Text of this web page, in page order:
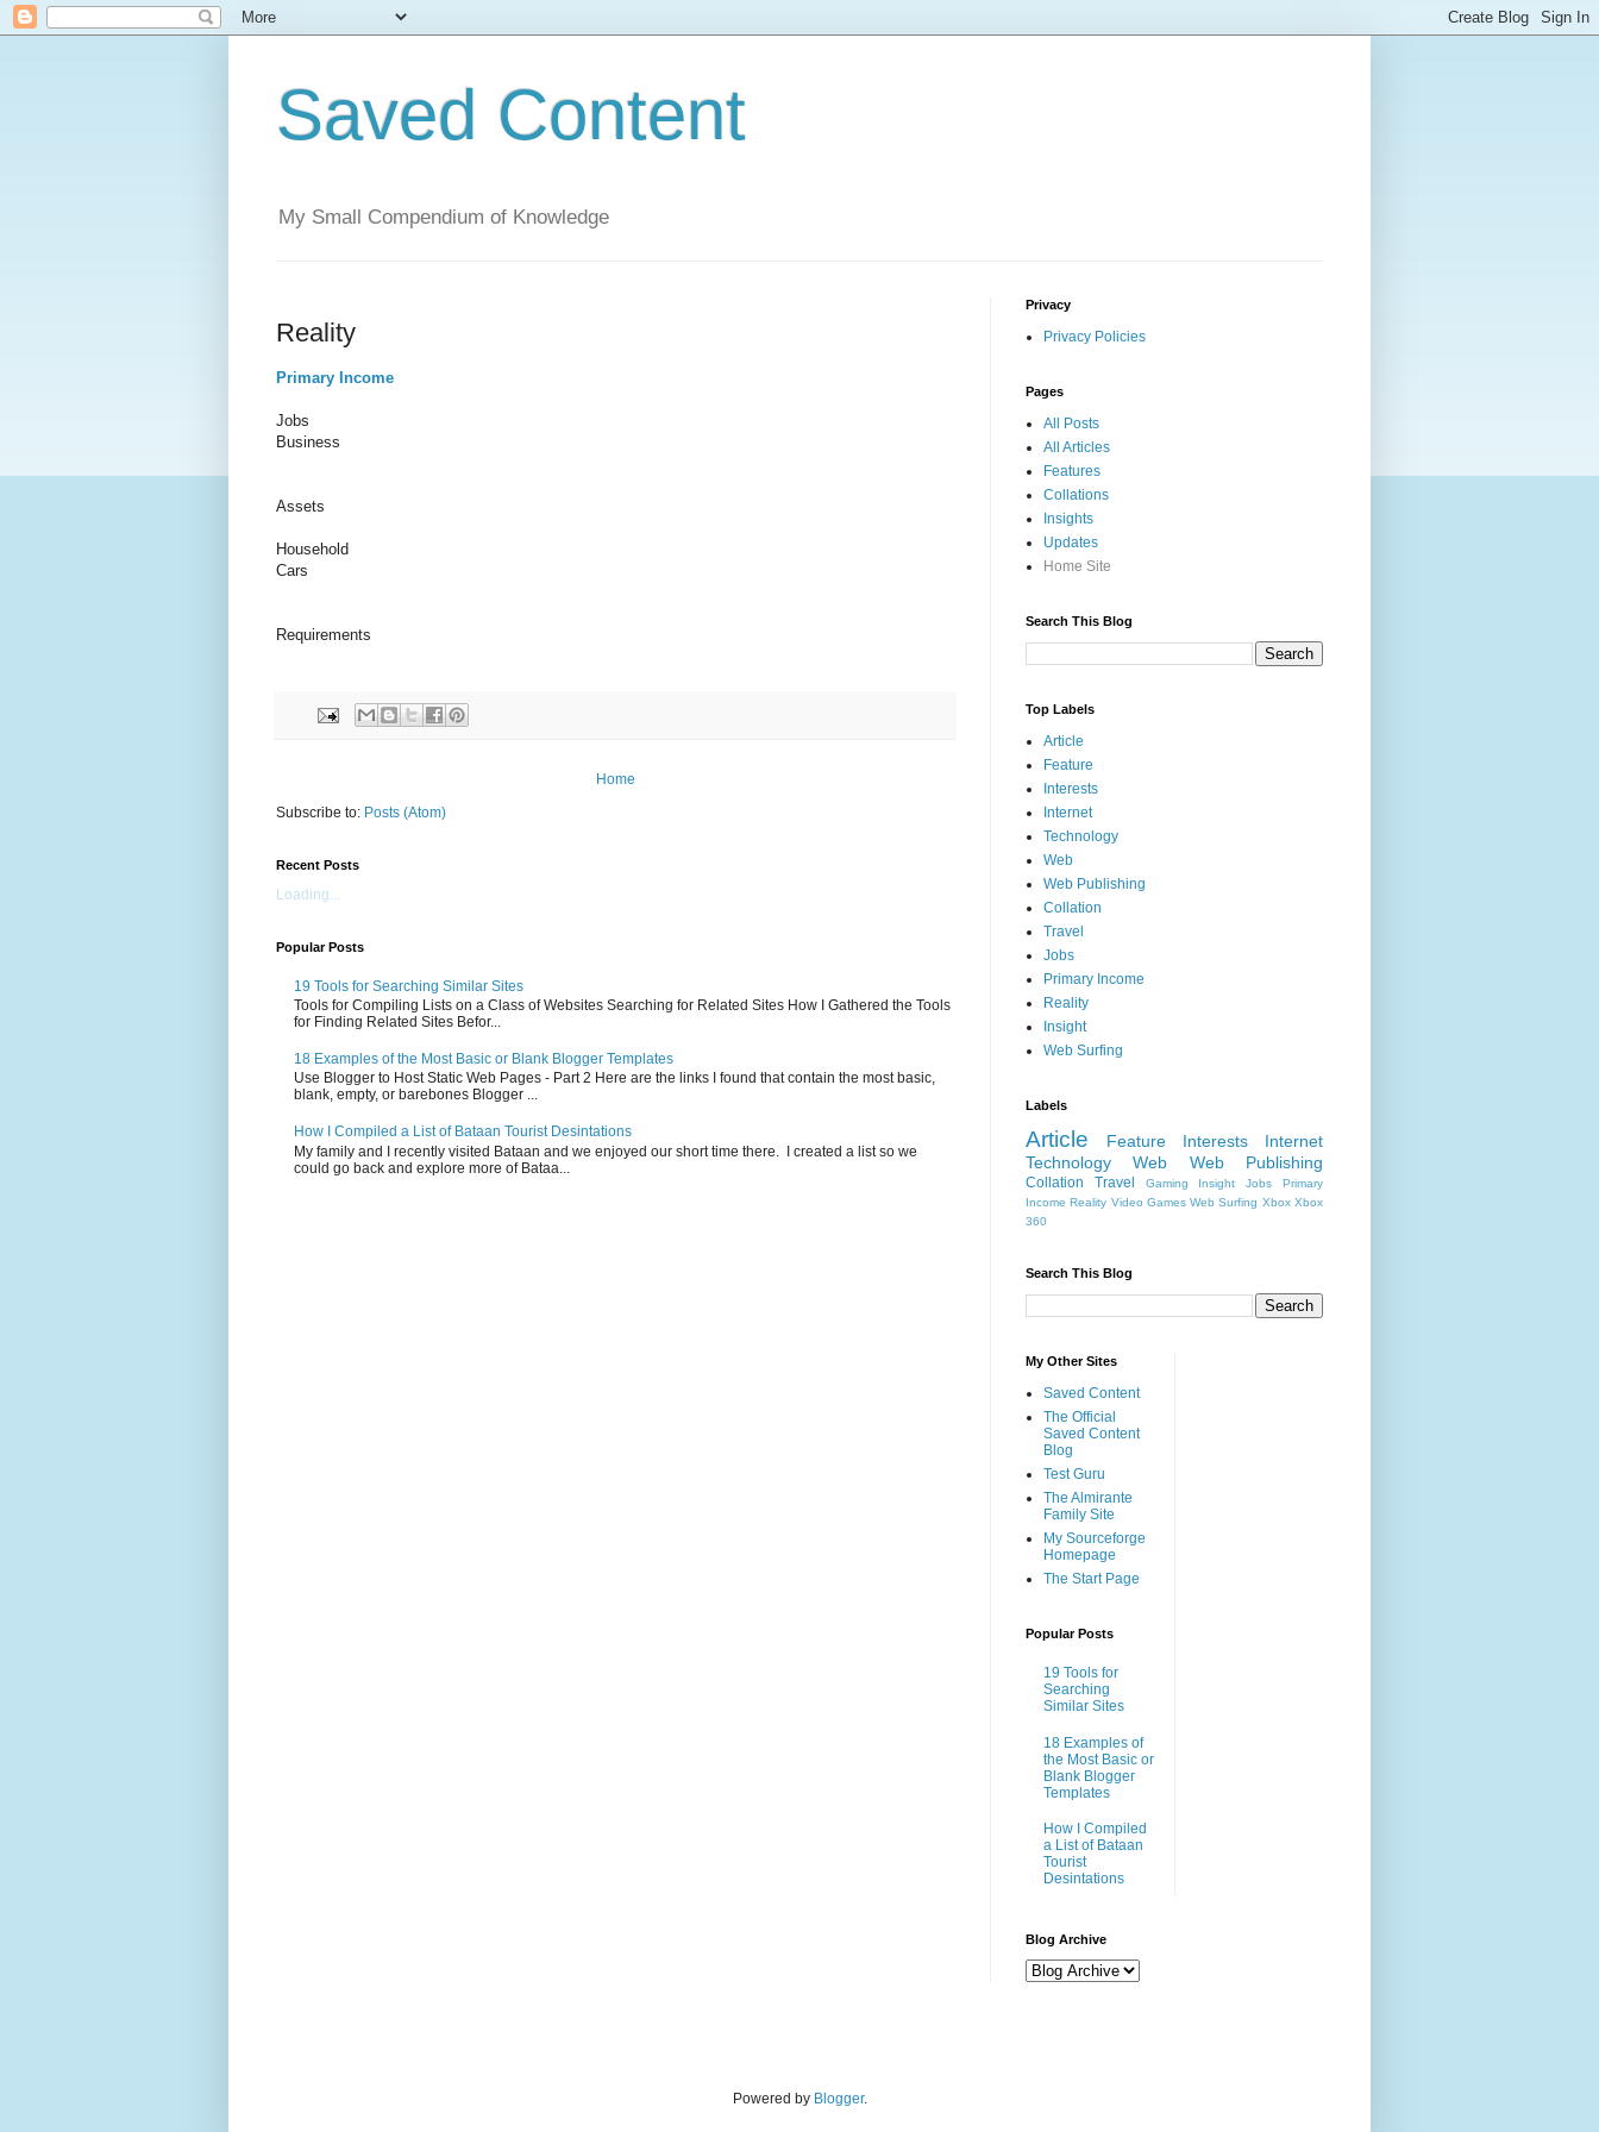
Saved Content
My Small Compendium of Knowledge
Reality
Primary Income
Jobs
Business
Assets
Household
Cars
Requirements
Home
Subscribe to: Posts (Atom)
Recent Posts
Loading...
Popular Posts
19 Tools for Searching Similar Sites
Tools for Compiling Lists on a Class of Websites Searching for Related Sites How I Gathered the Tools
for Finding Related Sites Befor...
18 Examples of the Most Basic or Blank Blogger Templates
Use Blogger to Host Static Web Pages - Part 2 Here are the links I found that contain the most basic,
blank, empty, or barebones Blogger ...
How I Compiled a List of Bataan Tourist Desintations
My family and I recently visited Bataan and we enjoyed our short time there. I created a list so we
could go back and explore more of Bataa...
Privacy
Privacy Policies
Pages
All Posts
All Articles
Features
Collations
Insights
Updates
Home Site
Search This Blog
Top Labels
Article
Feature
Interests
Internet
Technology
Web
Web Publishing
Collation
Travel
Jobs
Primary Income
Reality
Insight
Web Surfing
Labels
Article Feature Interests
Internet
Technology
Web Web Publishing
Collation Travel Gaming Insight Jobs
Primary
Income Reality Video Games Web Surfing Xbox Xbox
360
Search This Blog
My Other Sites
Saved Content
The Official
Saved Content
Blog
Test Guru
The Almirante
Family Site
My Sourceforge
Homepage
The Start Page
Popular Posts
19 Tools for
Searching
Similar Sites
18 Examples of
the Most Basic or
Blank Blogger
Templates
How I Compiled
a List of Bataan
Tourist
Desintations
Blog Archive
Powered by Blogger.